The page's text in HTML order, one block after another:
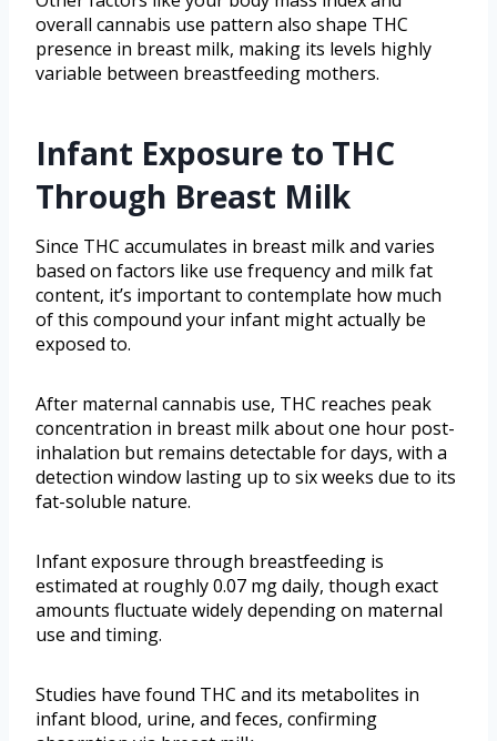
overall cannabis use pattern also shape THC
presence in breast milk, making its levels highly
variable between breastfeeding mothers.
Infant Exposure to THC
Through Breast Milk
Since THC accumulates in breast milk and varies
based on factors like use frequency and milk fat
content, it’s important to contemplate how much
of this compound your infant might actually be
exposed to.
After maternal cannabis use, THC reaches peak
concentration in breast milk about one hour post-
inhalation but remains detectable for days, with a
detection window lasting up to six weeks due to its
fat-soluble nature.
Infant exposure through breastfeeding is
estimated at roughly 0.07 mg daily, though exact
amounts fluctuate widely depending on maternal
use and timing.
Studies have found THC and its metabolites in
infant blood, urine, and feces, confirming